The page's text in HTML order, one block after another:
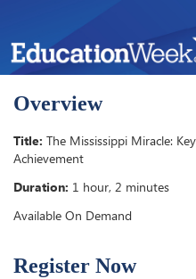
Overview
Title: The Mississippi Miracle:
Achievement
Duration: 1 hour, 2 minutes
Available On Demand
Register Now